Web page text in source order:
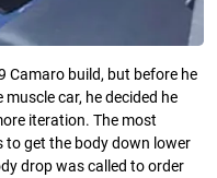
Camaro build, but before he
car, he decided he
iteration. The most
get the body down lower
drop was called to order